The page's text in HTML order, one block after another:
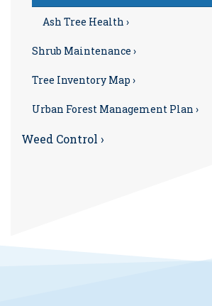
Ash Tree Health ›
Shrub Maintenance ›
Tree Inventory Map ›
Urban Forest Management Plan ›
Weed Control ›